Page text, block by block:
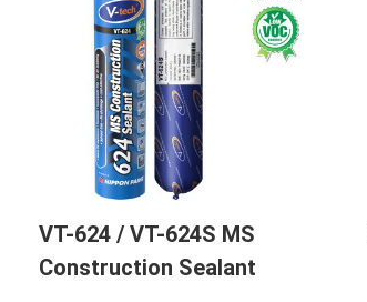
VT-624 / VT-624S MS
Construction Sealant